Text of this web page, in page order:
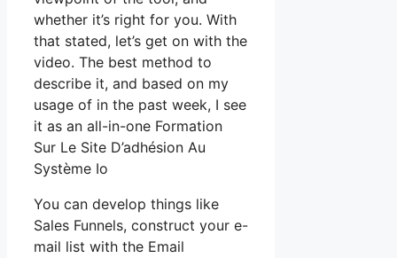
whether it’s right for you. With
that stated, let’s get on with the
video. The best method to
describe it, and based on my
usage of in the past week, I see
it as an all-in-one Formation
Sur Le Site D’adhésion Au
Système Io
You can develop things like
Sales Funnels, construct your e-
mail list with the Email